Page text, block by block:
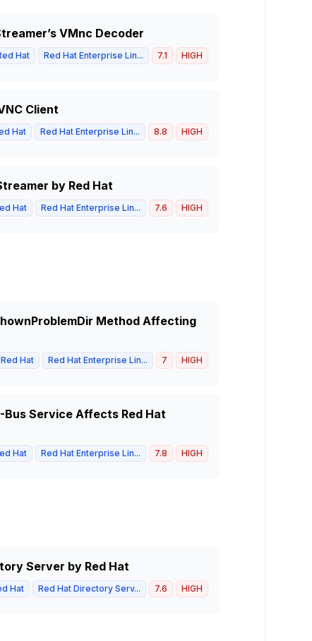
VMnc Decoder
Hat Red Hat Enterprise Lin... 7.1 HIGH
Client
Hat Red Hat Enterprise Lin... 8.8 HIGH
by Red Hat
Hat Red Hat Enterprise Lin... 7.6 HIGH
Method Affecting
Red Hat Red Hat Enterprise Lin... 7 HIGH
Service Affects Red Hat
Hat Red Hat Enterprise Lin... 7.8 HIGH
Server by Red Hat
Hat Red Hat Directory Serv... 7.6 HIGH